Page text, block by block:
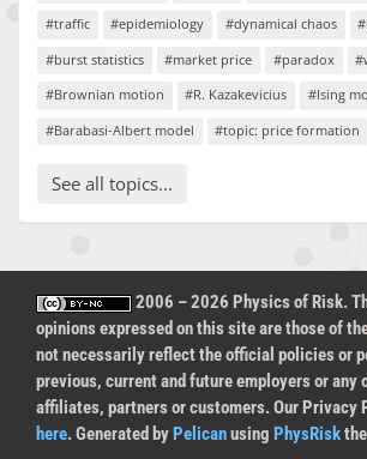
#traffic
#epidemiology #dynamical chaos
#burst statistics
#market price #paradox
#Brownian motion
#R. Kazakevicius #Ising
#Barabasi-Albert model
#topic: price formation
See all topics...
2006 – 2026 Physics of Risk.
opinions expressed on this site are those of
not necessarily reflect the official policies or
previous, current and future employers or any
affiliates, partners or customers. Our Privacy
here. Generated by Pelicanusing PhysRisk